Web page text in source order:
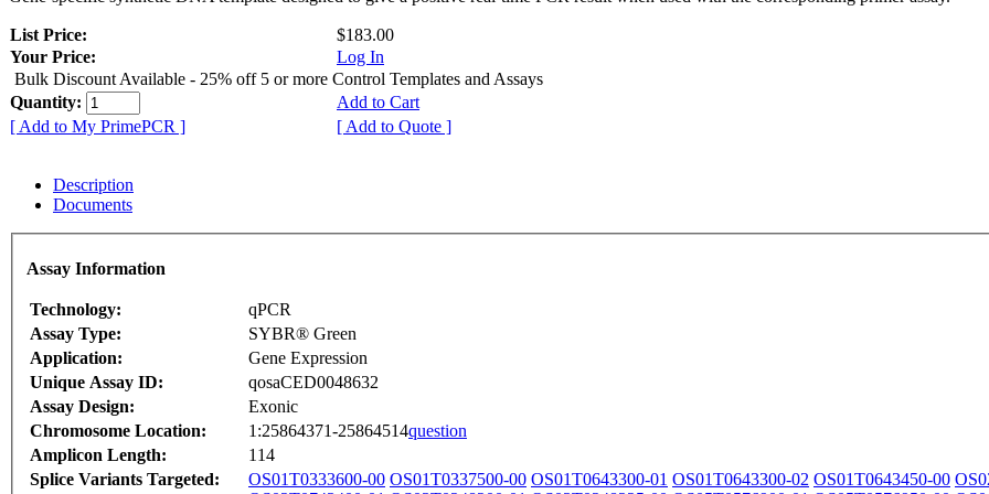
List Price:
$183.00
Your Price:
Log In
Bulk Discount Available - 25% off 5 or more Control Templates and Assays
Quantity:
Add to Cart
[ Add to My PrimePCR ]
[ Add to Quote ]
Description
Documents
Assay Information
Technology:
qPCR
Assay Type:
SYBR® Green
Application:
Gene Expression
Unique Assay ID:
qosaCED0048632
Assay Design:
Exonic
Chromosome Location:
1:25864371-25864514question
Amplicon Length:
114
Splice Variants Targeted:
OS01T0333600-00 OS01T0337500-00 OS01T0643300-01 OS01T0643300-02 OS01T0643450-00